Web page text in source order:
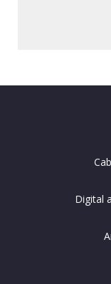
Digital